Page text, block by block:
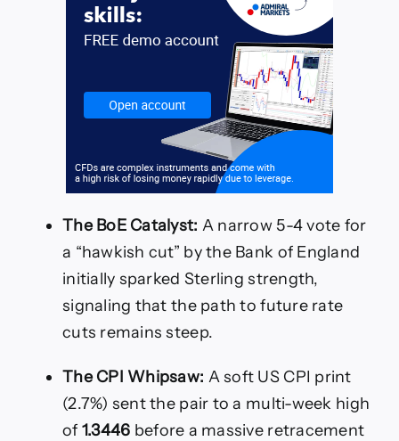
The BoE Catalyst: A narrow 5-4 vote for
a “hawkish cut” by the Bank of England
initially sparked Sterling strength,
signaling that the path to future rate
cuts remains steep.
The CPI Whipsaw: A soft US CPI print
(2.7%) sent the pair to a multi-week high
of 1.3446 before a massive retracement